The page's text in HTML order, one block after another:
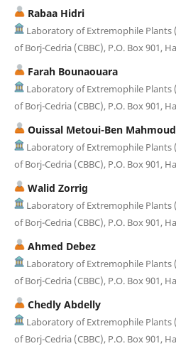
Rabaa Hidri
Laboratory of Extremophile Plants
of Borj-Cedria (CBBC), P.O. Box 901,
Farah Bounaouara
Laboratory of Extremophile Plants
of Borj-Cedria (CBBC), P.O. Box 901,
Ouissal Metoui-Ben Mahmoud
Laboratory of Extremophile Plants
of Borj-Cedria (CBBC), P.O. Box 901,
Walid Zorrig
Laboratory of Extremophile Plants
of Borj-Cedria (CBBC), P.O. Box 901,
Ahmed Debez
Laboratory of Extremophile Plants
of Borj-Cedria (CBBC), P.O. Box 901,
Chedly Abdelly
Laboratory of Extremophile Plants
of Borj-Cedria (CBBC), P.O. Box 901,